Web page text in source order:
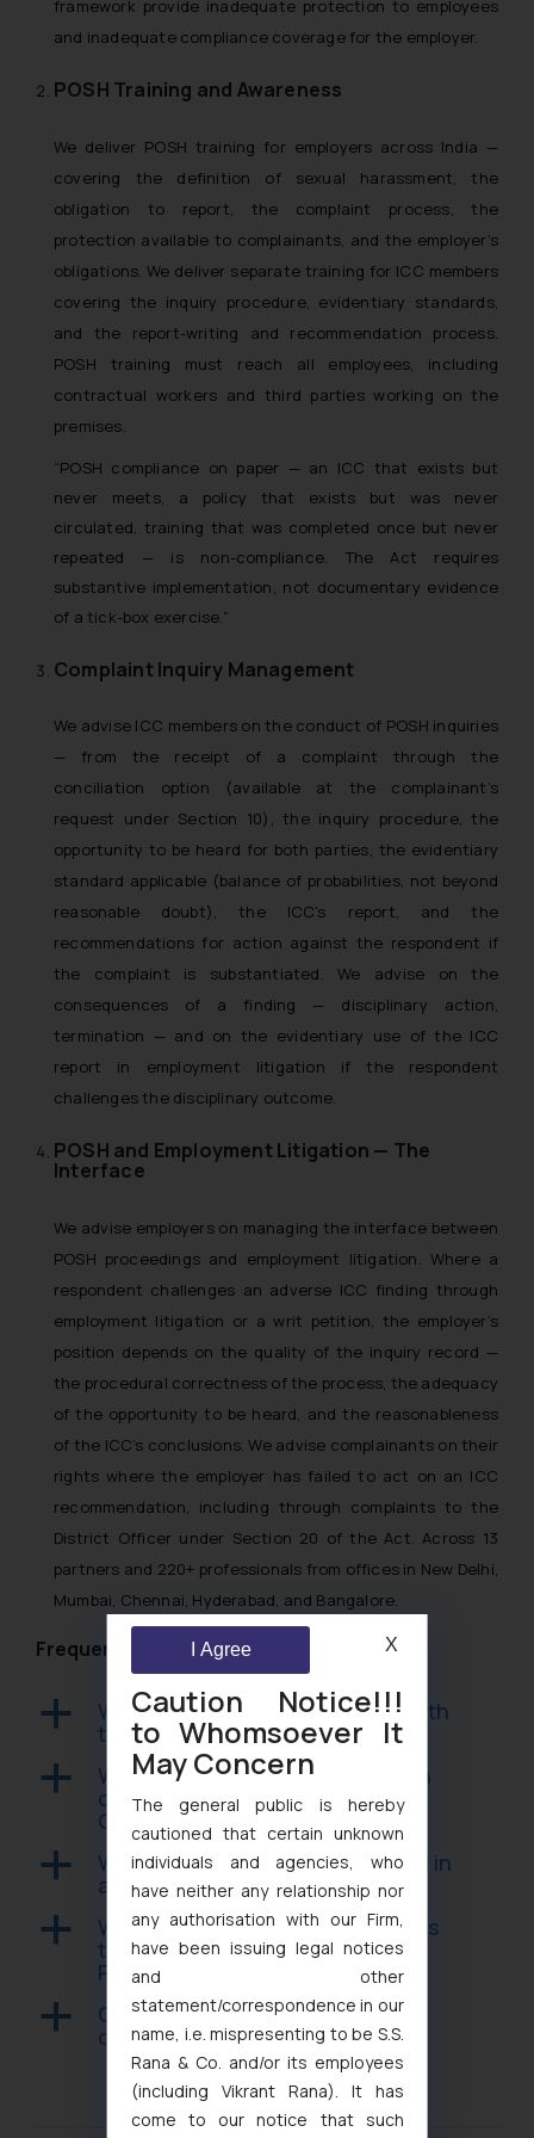
framework provide inadequate protection to employees
and inadequate compliance coverage for the employer.
POSH Training and Awareness
We deliver POSH training for employers across India —
covering the definition of sexual harassment, the
obligation to report, the complaint process, the
protection available to complainants, and the employer’s
obligations. We deliver separate training for ICC members
covering the inquiry procedure, evidentiary standards,
and the report-writing and recommendation process.
POSH training must reach all employees, including
contractual workers and third parties working on the
premises.
“POSH compliance on paper — an ICC that exists but
never meets, a policy that exists but was never
circulated, training that was completed once but never
repeated — is non-compliance. The Act requires
substantive implementation, not documentary evidence
of a tick-box exercise.”
Complaint Inquiry Management
We advise ICC members on the conduct of POSH inquiries
— from the receipt of a complaint through the
conciliation option (available at the complainant’s
request under Section 10), the inquiry procedure, the
opportunity to be heard for both parties, the evidentiary
standard applicable (balance of probabilities, not beyond
reasonable doubt), the ICC’s report, and the
recommendations for action against the respondent if
the complaint is substantiated. We advise on the
consequences of a finding — disciplinary action,
termination — and on the evidentiary use of the ICC
report in employment litigation if the respondent
challenges the disciplinary outcome.
POSH and Employment Litigation — The
Interface
We advise employers on managing the interface between
POSH proceedings and employment litigation. Where a
respondent challenges an adverse ICC finding through
employment litigation or a writ petition, the employer’s
position depends on the quality of the inquiry record —
the procedural correctness of the process, the adequacy
of the opportunity to be heard, and the reasonableness
of the ICC’s conclusions. We advise complainants on their
rights where the employer has failed to act on an ICC
recommendation, including through complaints to the
District Officer under Section 20 of the Act. Across 13
partners and 220+ professionals from offices in New Delhi,
Mumbai, Chennai, Hyderabad, and Bangalore.
Frequently Asked Questions
a Which employers must comply with
the POSH Act?
a What is the required composition
of an Internal Complaints
Committee?
a What is the evidentiary standard in
a POSH inquiry?
a What happens if an employer fails
to constitute an ICC under the
POSH Act?
a Can a POSH inquiry finding be
challenged by the respondent?
Caution Notice!!!
to Whomsoever It
May Concern
The general public is hereby
cautioned that certain unknown
individuals and agencies, who
have neither any relationship nor
any authorisation with our Firm,
have been issuing legal notices
and other
statement/correspondence in our
name, i.e. mispresenting to be S.S.
Rana & Co. and/or its employees
(including Vikrant Rana). It has
come to our notice that such
I Agree X